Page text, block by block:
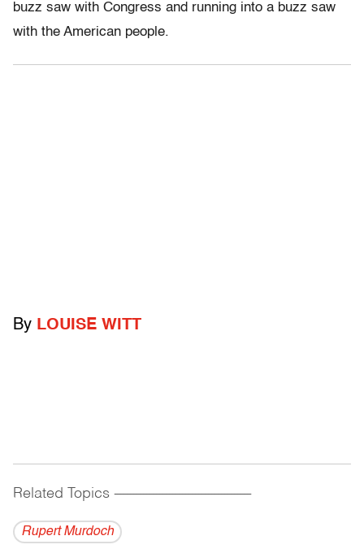
buzz saw with Congress and running into a buzz saw
with the American people.
By LOUISE WITT
Related Topics ------------------------------------------
Rupert Murdoch